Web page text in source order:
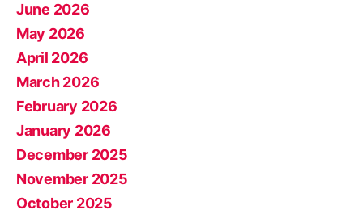
June 2026
May 2026
April 2026
March 2026
February 2026
January 2026
December 2025
November 2025
October 2025